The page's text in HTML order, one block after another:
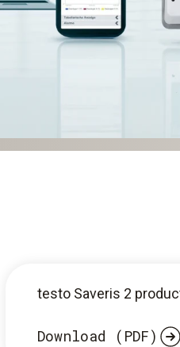
testo Saveris 2
Download (PDF)